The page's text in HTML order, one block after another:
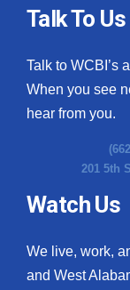
Talk To Us
Talk to WCBI’s
When you see
hear from you.
201 5th
Watch Us
We live, work,
and West